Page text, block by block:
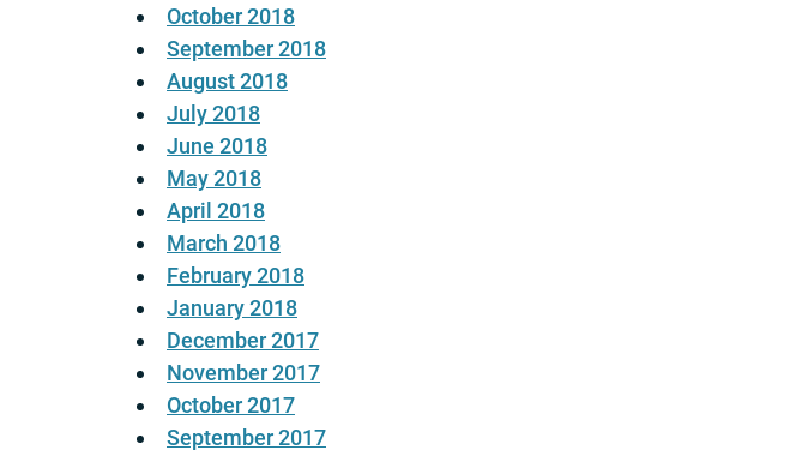
October 2018
September 2018
August 2018
July 2018
June 2018
May 2018
April 2018
March 2018
February 2018
January 2018
December 2017
November 2017
October 2017
September 2017